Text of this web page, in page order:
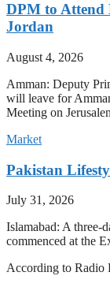
DPM to Attend
Jordan
August 4, 2026
Amman: Deputy
will leave for
Meeting on
Market
Pakistan
July 31, 2026
Islamabad: A three-
commenced at the
According to Radio